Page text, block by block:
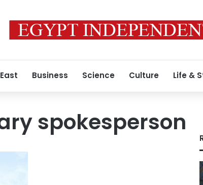
Business Science Culture Life &
spokesperson